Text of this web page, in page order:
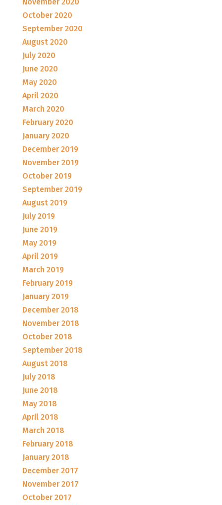
October 2020
September 2020
August 2020
July 2020
June 2020
May 2020
April 2020
March 2020
February 2020
January 2020
December 2019
November 2019
October 2019
September 2019
August 2019
July 2019
June 2019
May 2019
April 2019
March 2019
February 2019
January 2019
December 2018
November 2018
October 2018
September 2018
August 2018
July 2018
June 2018
May 2018
April 2018
March 2018
February 2018
January 2018
December 2017
November 2017
October 2017